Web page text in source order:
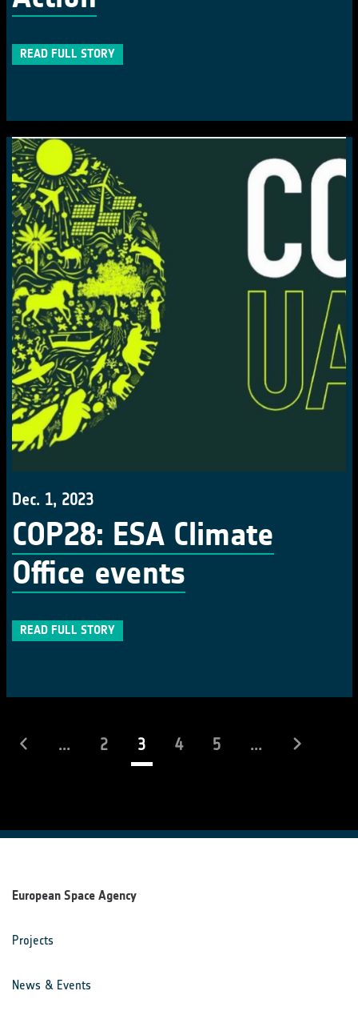
READ FULL STORY
Dec. 1, 2023
COP28: ESA Climate
Office events
READ FULL STORY
... 2 3(current)
4 5 ...
European Space Agency
Projects
News & Events